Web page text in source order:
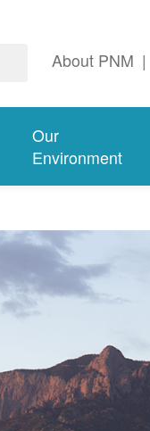
About PNM |
Our
Environment